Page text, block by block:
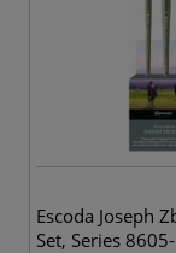
Escoda Joseph
Set, Series